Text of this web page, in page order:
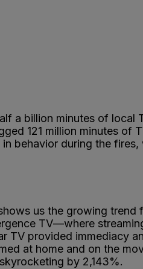
a billion minutes of local
121 million minutes of
behavior during the fires,
us the growing trend
TV—where
TV provided immediacy
at home and on the
by 2,143%.